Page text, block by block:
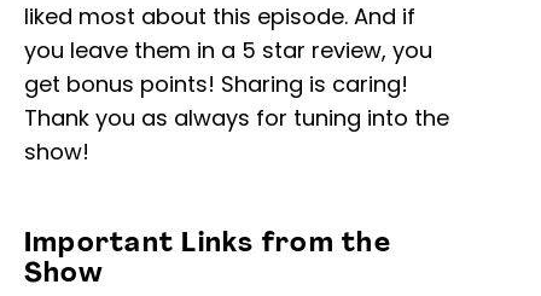
liked most about this episode. And if
you leave them in a 5 star review, you
get bonus points! Sharing is caring!
Thank you as always for tuning into the
show!
Important Links from the
Show